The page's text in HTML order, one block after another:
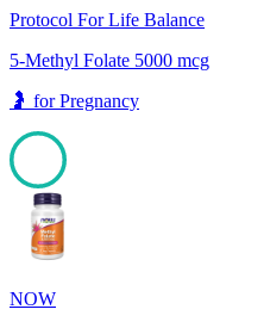
Protocol For Life Balance
5-Methyl Folate 5000 mcg
🤰 forPregnancy
100
NOW